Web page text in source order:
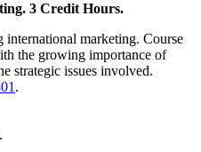
3 Credit Hours.
international marketing. Course
the growing importance of
strategic issues involved.
.